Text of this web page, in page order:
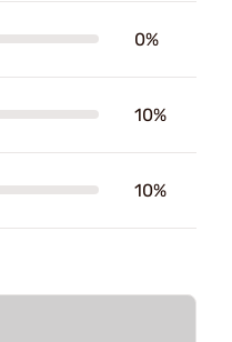
0%
10%
10%